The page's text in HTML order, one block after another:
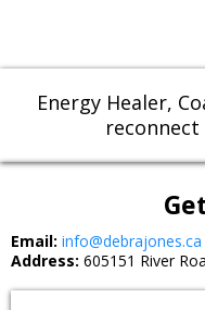
Energy Healer,
Email: info@debrajones.ca
Address: 605151 River